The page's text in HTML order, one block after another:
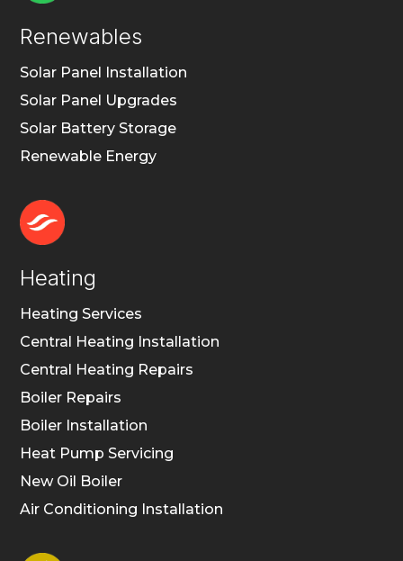
Renewables
Solar Panel Installation
Solar Panel Upgrades
Solar Battery Storage
Renewable Energy
Heating
Heating Services
Central Heating Installation
Central Heating Repairs
Boiler Repairs
Boiler Installation
Heat Pump Servicing
New Oil Boiler
Air Conditioning Installation